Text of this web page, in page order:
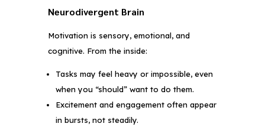
Neurodivergent Brain
Motivation is sensory, emotional, and
cognitive. From the inside:
Tasks may feel heavy or impossible, even
when you “should” want to do them.
Excitement and engagement often appear
in bursts, not steadily.